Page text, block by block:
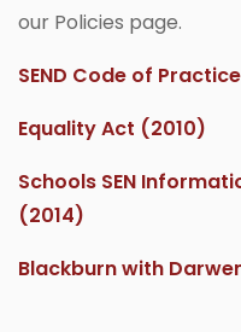
our Policies page.
SEND Code of
Equality Act (2010)
Schools SEN
(2014)
Blackburn with